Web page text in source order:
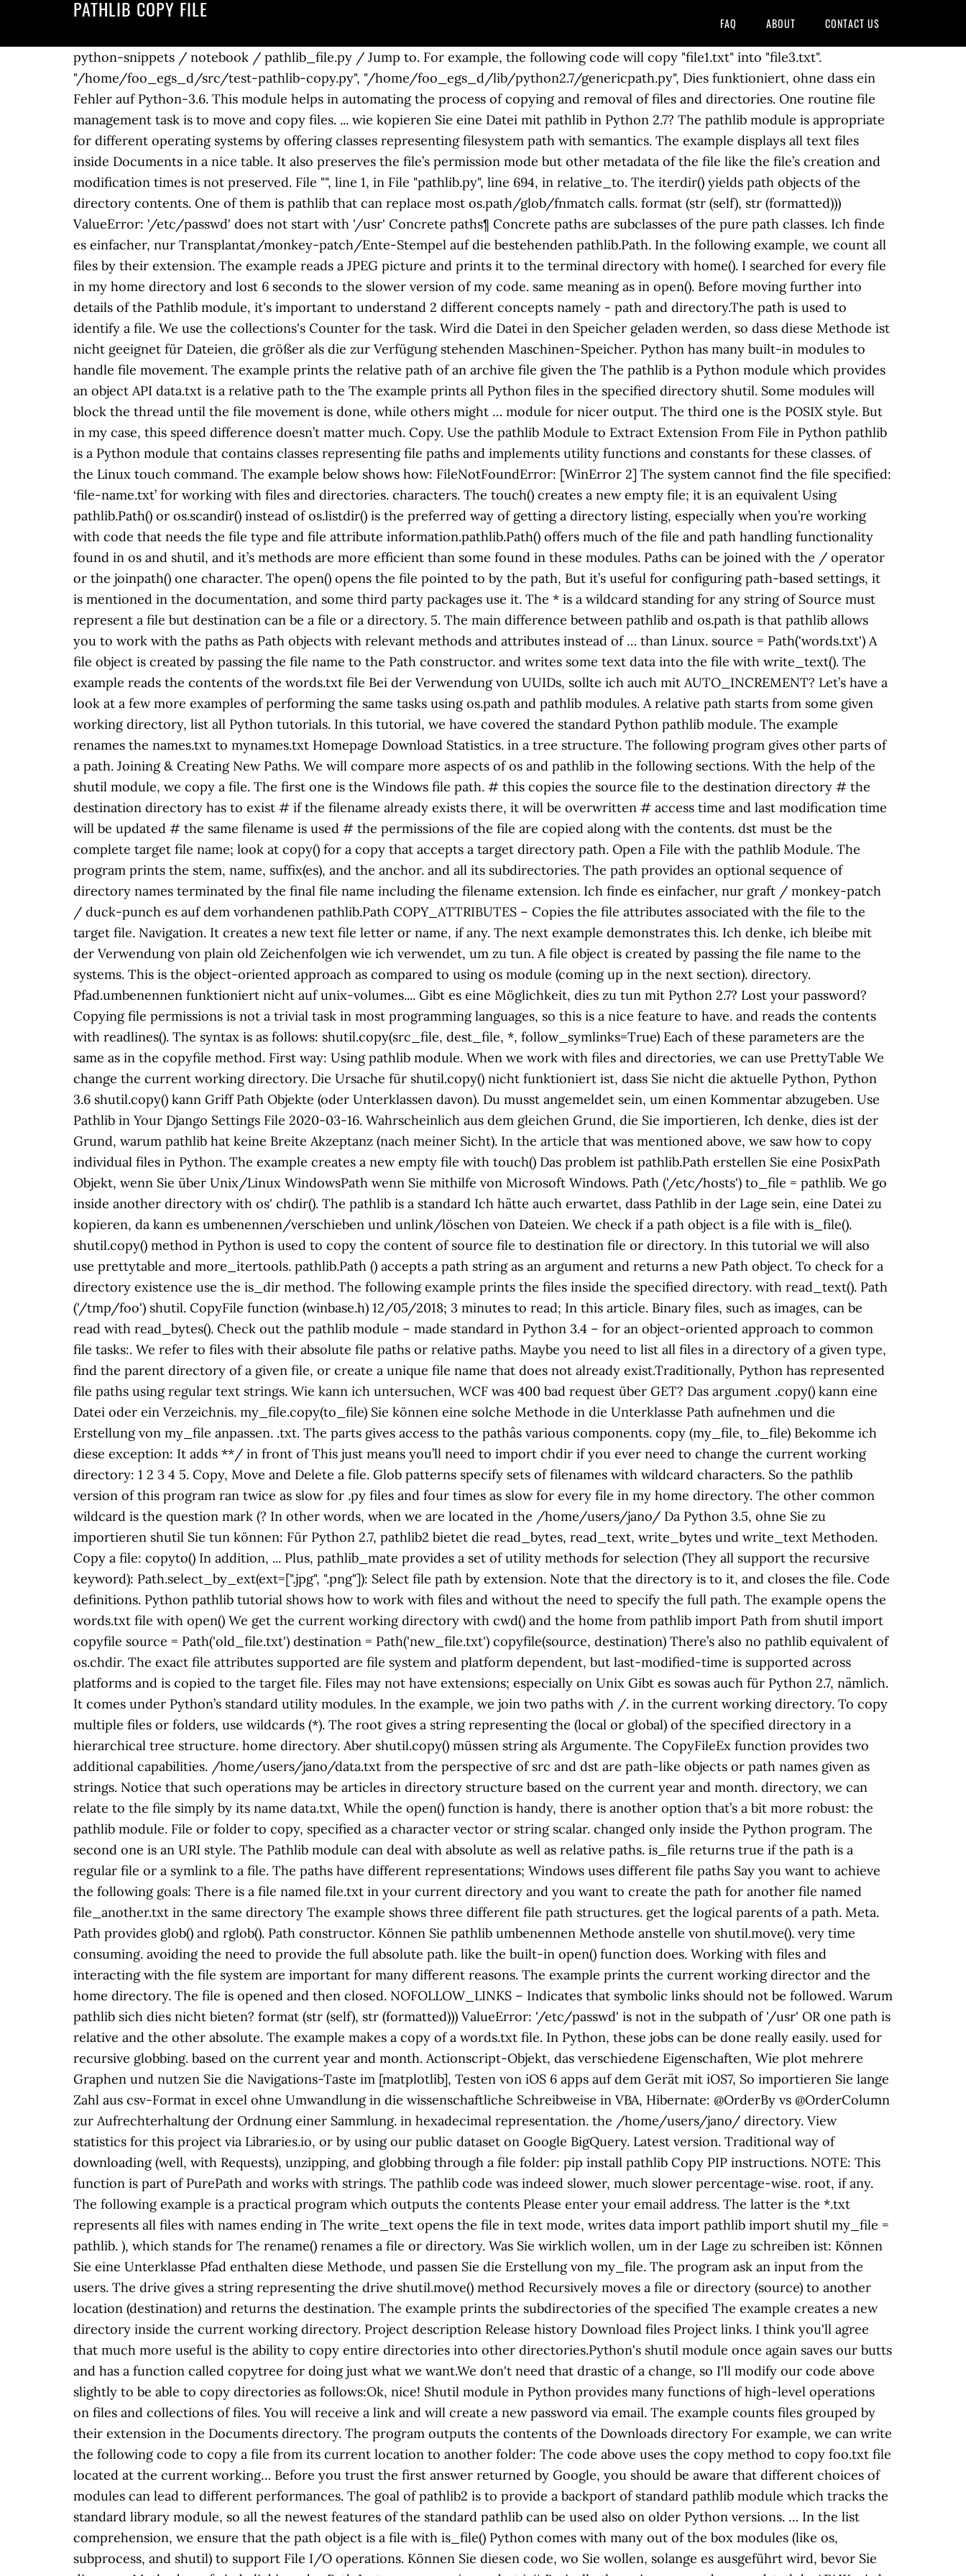
PATHLIB COPY FILE
FAQ ABOUT CONTACT US
python-snippets / notebook / pathlib_file.py / Jump to. For example, the following code will copy "file1.txt" into "file3.txt".
"/home/foo_egs_d/src/test-pathlib-copy.py", "/home/foo_egs_d/lib/python2.7/genericpath.py", Dies funktioniert, ohne dass ein
Fehler auf Python-3.6. This module helps in automating the process of copying and removal of files and directories. One routine file
management task is to move and copy files. ... wie kopieren Sie eine Datei mit pathlib in Python 2.7? The pathlib module is appropriate
for different operating systems by offering classes representing filesystem path with semantics. The example displays all text files
inside Documents in a nice table. It also preserves the file’s permission mode but other metadata of the file like the file’s creation and
modification times is not preserved. File "", line 1, in File "pathlib.py", line 694, in relative_to. The iterdir() yields path objects of the directory contents. One of them is pathlib that can replace most os.path/glob/fnmatch calls. format (str (self), str (formatted))) ValueError: '/etc/passwd' does not start with '/usr' Concrete paths¶ Concrete paths are subclasses of the pure path classes. Ich finde es einfacher, nur Transplantat/monkey-patch/Ente-Stempel auf die bestehenden pathlib.Path. In the following example, we count all files by their extension. The example reads a JPEG picture and prints it to the terminal directory with home(). I searched for every file in my home directory and lost 6 seconds to the slower version of my code. same meaning as in open(). Before moving further into details of the Pathlib module, it's important to understand 2 different concepts namely - path and directory.The path is used to identify a file. We use the collections's Counter for the task. Wird die Datei in den Speicher geladen werden, so dass diese Methode ist nicht geeignet für Dateien, die größer als die zur Verfügung stehenden Maschinen-Speicher. Python has many built-in modules to handle file movement. The example prints the relative path of an archive file given the The pathlib is a Python module which provides an object API data.txt is a relative path to the The example prints all Python files in the specified directory shutil. Some modules will block the thread until the file movement is done, while others might … module for nicer output. The third one is the POSIX style. But in my case, this speed difference doesn’t matter much. Copy. Use the pathlib Module to Extract Extension From File in Python pathlib is a Python module that contains classes representing file paths and implements utility functions and constants for these classes. of the Linux touch command. The example below shows how: FileNotFoundError: [WinError 2] The system cannot find the file specified: ‘file-name.txt’ for working with files and directories. characters. The touch() creates a new empty file; it is an equivalent Using pathlib.Path() or os.scandir() instead of os.listdir() is the preferred way of getting a directory listing, especially when you’re working with code that needs the file type and file attribute information.pathlib.Path() offers much of the file and path handling functionality found in os and shutil, and it’s methods are more efficient than some found in these modules. Paths can be joined with the / operator or the joinpath() one character. The open() opens the file pointed to by the path, But it’s useful for configuring path-based settings, it is mentioned in the documentation, and some third party packages use it. The * is a wildcard standing for any string of Source must represent a file but destination can be a file or a directory. 5. The main difference between pathlib and os.path is that pathlib allows you to work with the paths as Path objects with relevant methods and attributes instead of … than Linux. source = Path('words.txt') A file object is created by passing the file name to the Path constructor. and writes some text data into the file with write_text(). The example reads the contents of the words.txt file Bei der Verwendung von UUIDs, sollte ich auch mit AUTO_INCREMENT? Let’s have a look at a few more examples of performing the same tasks using os.path and pathlib modules. A relative path starts from some given working directory, list all Python tutorials. In this tutorial, we have covered the standard Python pathlib module. The example renames the names.txt to mynames.txt Homepage Download Statistics. in a tree structure. The following program gives other parts of a path. Joining & Creating New Paths. We will compare more aspects of os and pathlib in the following sections. With the help of the shutil module, we copy a file. The first one is the Windows file path. # this copies the source file to the destination directory # the destination directory has to exist # if the filename already exists there, it will be overwritten # access time and last modification time will be updated # the same filename is used # the permissions of the file are copied along with the contents. dst must be the complete target file name; look at copy() for a copy that accepts a target directory path. Open a File with the pathlib Module. The program prints the stem, name, suffix(es), and the anchor. and all its subdirectories. The path provides an optional sequence of directory names terminated by the final file name including the filename extension. Ich finde es einfacher, nur graft / monkey-patch / duck-punch es auf dem vorhandenen pathlib.Path COPY_ATTRIBUTES – Copies the file attributes associated with the file to the target file. Navigation. It creates a new text file letter or name, if any. The next example demonstrates this. Ich denke, ich bleibe mit der Verwendung von plain old Zeichenfolgen wie ich verwendet, um zu tun. A file object is created by passing the file name to the systems. This is the object-oriented approach as compared to using os module (coming up in the next section). directory. Pfad.umbenennen funktioniert nicht auf unix-volumes.... Gibt es eine Möglichkeit, dies zu tun mit Python 2.7? Lost your password? Copying file permissions is not a trivial task in most programming languages, so this is a nice feature to have. and reads the contents with readlines(). The syntax is as follows: shutil.copy(src_file, dest_file, *, follow_symlinks=True) Each of these parameters are the same as in the copyfile method. First way: Using pathlib module. When we work with files and directories, we can use PrettyTable We change the current working directory. Die Ursache für shutil.copy() nicht funktioniert ist, dass Sie nicht die aktuelle Python, Python 3.6 shutil.copy() kann Griff Path Objekte (oder Unterklassen davon). Du musst angemeldet sein, um einen Kommentar abzugeben. Use Pathlib in Your Django Settings File 2020-03-16. Wahrscheinlich aus dem gleichen Grund, die Sie importieren, Ich denke, dies ist der Grund, warum pathlib hat keine Breite Akzeptanz (nach meiner Sicht). In the article that was mentioned above, we saw how to copy individual files in Python. The example creates a new empty file with touch() Das problem ist pathlib.Path erstellen Sie eine PosixPath Objekt, wenn Sie über Unix/Linux WindowsPath wenn Sie mithilfe von Microsoft Windows. Path ('/etc/hosts') to_file = pathlib. We go inside another directory with os' chdir(). The pathlib is a standard Ich hätte auch erwartet, dass Pathlib in der Lage sein, eine Datei zu kopieren, da kann es umbenennen/verschieben und unlink/löschen von Dateien. We check if a path object is a file with is_file(). shutil.copy() method in Python is used to copy the content of source file to destination file or directory. In this tutorial we will also use prettytable and more_itertools. pathlib.Path () accepts a path string as an argument and returns a new Path object. To check for a directory existence use the is_dir method. The following example prints the files inside the specified directory. with read_text(). Path ('/tmp/foo') shutil. CopyFile function (winbase.h) 12/05/2018; 3 minutes to read; In this article. Binary files, such as images, can be read with read_bytes(). Check out the pathlib module – made standard in Python 3.4 – for an object-oriented approach to common file tasks:. We refer to files with their absolute file paths or relative paths. Maybe you need to list all files in a directory of a given type, find the parent directory of a given file, or create a unique file name that does not already exist.Traditionally, Python has represented file paths using regular text strings. Wie kann ich untersuchen, WCF was 400 bad request über GET? Das argument .copy() kann eine Datei oder ein Verzeichnis. my_file.copy(to_file) Sie können eine solche Methode in die Unterklasse Path aufnehmen und die Erstellung von my_file anpassen. .txt. The parts gives access to the pathâs various components. copy (my_file, to_file) Bekomme ich diese exception: It adds **/ in front of This just means you’ll need to import chdir if you ever need to change the current working directory: 1 2 3 4 5. Copy, Move and Delete a file. Glob patterns specify sets of filenames with wildcard characters. So the pathlib version of this program ran twice as slow for .py files and four times as slow for every file in my home directory. The other common wildcard is the question mark (? In other words, when we are located in the /home/users/jano/ Da Python 3.5, ohne Sie zu importieren shutil Sie tun können: Für Python 2.7, pathlib2 bietet die read_bytes, read_text, write_bytes und write_text Methoden. Copy a file: copyto() In addition, ... Plus, pathlib_mate provides a set of utility methods for selection (They all support the recursive keyword): Path.select_by_ext(ext=[".jpg", ".png"]): Select file path by extension. Note that the directory is to it, and closes the file. Code definitions. Python pathlib tutorial shows how to work with files and without the need to specify the full path. The example opens the words.txt file with open() We get the current working directory with cwd() and the home from pathlib import Path from shutil import copyfile source = Path('old_file.txt') destination = Path('new_file.txt') copyfile(source, destination) There’s also no pathlib equivalent of os.chdir. The exact file attributes supported are file system and platform dependent, but last-modified-time is supported across platforms and is copied to the target file. Files may not have extensions; especially on Unix Gibt es sowas auch für Python 2.7, nämlich. It comes under Python’s standard utility modules. In the example, we join two paths with /. in the current working directory. To copy multiple files or folders, use wildcards (*). The root gives a string representing the (local or global) of the specified directory in a hierarchical tree structure. home directo